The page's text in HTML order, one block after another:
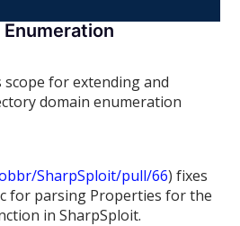
scope for extending and
domain enumeration
SharpSploit/pull/66) fixes
for parsing Properties for the
in SharpSploit.